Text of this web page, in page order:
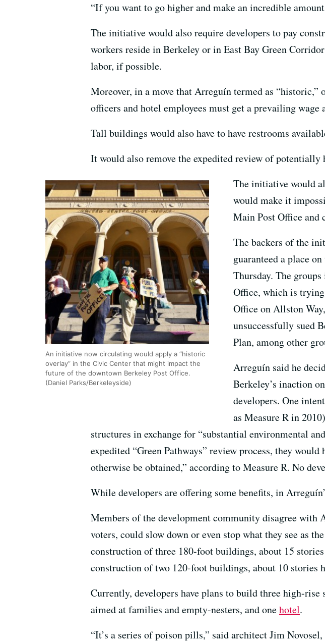
“If you want to go higher and make an incredible
The initiative would also require developers to pay
workers reside in Berkeley or in East Bay Green
labor, if possible.
Moreover, in a move that Arreguín termed as
officers and hotel employees must get a prevailing wage
Tall buildings would also have to have restrooms
It would also remove the expedited review of
An initiative now circulating would apply a “historic
overlay” in the Civic Center that might impact the
future of the downtown Berkeley Post Office.
(Daniel Parks/Berkeleyside)
The initiative would
would make it
Main Post Office and
The backers of the
guaranteed a place
Thursday. The
Office, which is
Office on Allston
unsuccessfully sued
Plan, among other
Arreguín said he
Berkeley’s inaction
developers. One
as Measure R in
structures in exchange for “substantial environmental
expedited “Green Pathways” review process, they
otherwise be obtained,” according to Measure R. No
While developers are offering some benefits, in
Members of the development community disagree with
voters, could slow down or even stop what they see as
construction of three 180-foot buildings, about 15
construction of two 120-foot buildings, about 10 stories
Currently, developers have plans to build three high-
aimed at families and empty-nesters, and onehotel.
“It’s a series of poison pills,” said architect Jim